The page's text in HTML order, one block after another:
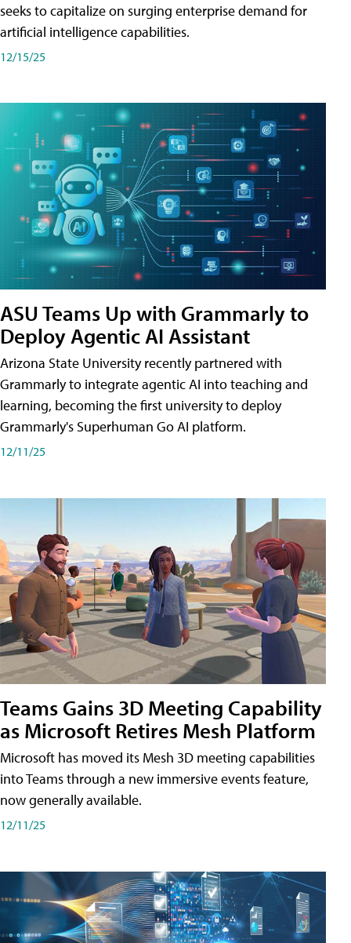
seeks to capitalize on surging enterprise demand for
artificial intelligence capabilities.
12/15/25
ASU Teams Up with Grammarly to
Deploy Agentic AI Assistant
Arizona State University recently partnered with
Grammarly to integrate agentic AI into teaching and
learning, becoming the first university to deploy
Grammarly's Superhuman Go AI platform.
12/11/25
Teams Gains 3D Meeting Capability
as Microsoft Retires Mesh Platform
Microsoft has moved its Mesh 3D meeting capabilities
into Teams through a new immersive events feature,
now generally available.
12/11/25